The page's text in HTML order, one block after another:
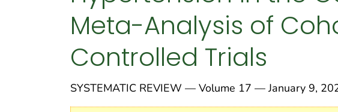
Meta-Analysis of
Controlled Trials
SYSTEMATIC REVIEW — Volume 17 — January 9,